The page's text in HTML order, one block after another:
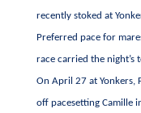
recently stoked at
Preferred pace for
race carried the night’s
On April 27 at Yonkers,
off pacesetting Camille